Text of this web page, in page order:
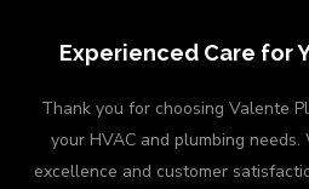
Experienced Care for
Thank you for choosing Valente
your HVAC and plumbing
excellence and customer